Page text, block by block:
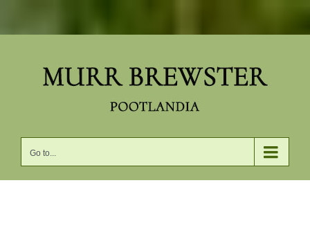
Go to...